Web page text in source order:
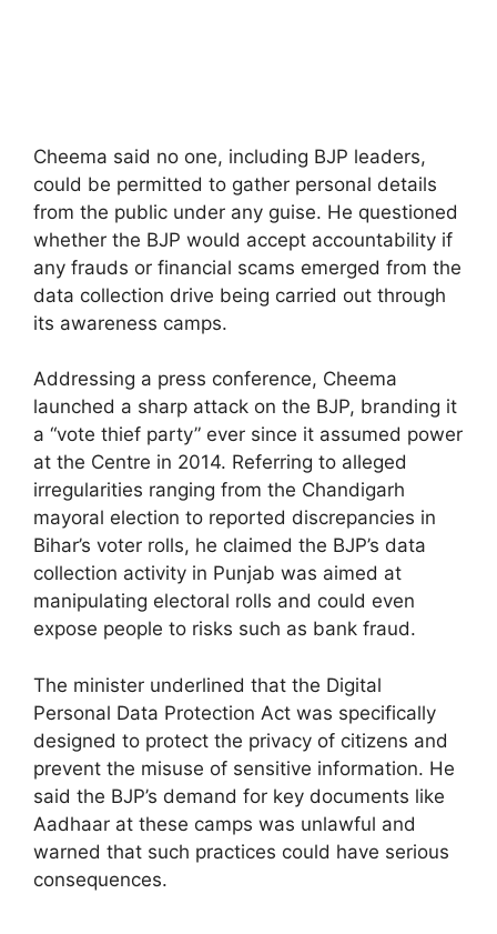
Cheema said no one, including BJP leaders,
could be permitted to gather personal details
from the public under any guise. He questioned
whether the BJP would accept accountability if
any frauds or financial scams emerged from the
data collection drive being carried out through
its awareness camps.
Addressing a press conference, Cheema
launched a sharp attack on the BJP, branding it
a “vote thief party” ever since it assumed power
at the Centre in 2014. Referring to alleged
irregularities ranging from the Chandigarh
mayoral election to reported discrepancies in
Bihar’s voter rolls, he claimed the BJP’s data
collection activity in Punjab was aimed at
manipulating electoral rolls and could even
expose people to risks such as bank fraud.
The minister underlined that the Digital
Personal Data Protection Act was specifically
designed to protect the privacy of citizens and
prevent the misuse of sensitive information. He
said the BJP’s demand for key documents like
Aadhaar at these camps was unlawful and
warned that such practices could have serious
consequences.